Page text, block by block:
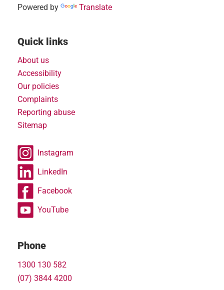
Powered by Translate
Quick links
About us
Accessibility
Our policies
Complaints
Reporting abuse
Sitemap
Instagram
LinkedIn
Facebook
YouTube
Phone
1300 130 582
(07) 3844 4200